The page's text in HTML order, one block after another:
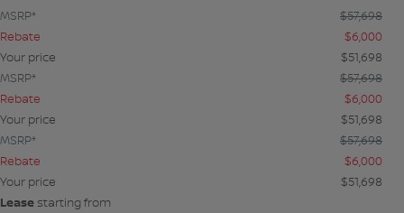
MSRP* $57,698
Rebate
$6,000
Your price
$51,698
MSRP*
$57,698
Rebate
$6,000
Your price
$51,698
MSRP*
$57,698
Rebate
$6,000
Your price
$51,698
Lease starting from